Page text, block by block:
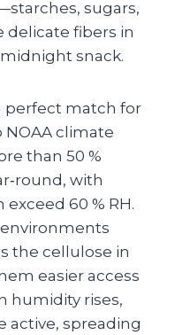
sugars,
delicate fibers in
snack.
perfect match for
climate
than 50 %
with
60 % RH.
the cellulose in
easier access
humidity rises,
active, spreading